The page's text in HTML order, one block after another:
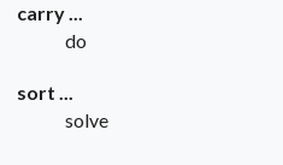
carry ...
do
sort ...
solve